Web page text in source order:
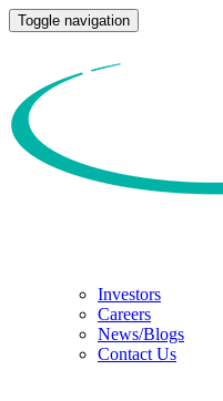
Toggle navigation
Investors
Careers
News/Blogs
Contact Us